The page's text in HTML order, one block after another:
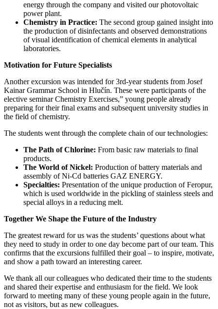
energy through the company and visited our photovoltaic
power plant.
Chemistry in Practice: The second group gained insight into
the production of disinfectants and observed demonstrations
of visual identification of chemical elements in analytical
laboratories.
Motivation for Future Specialists
Another excursion was intended for 3rd-year students from Josef
Kainar Grammar School in Hlučín. These were participants of the
elective seminar Chemistry Exercises,” young people already
preparing for their final exams and subsequent university studies in
the field of chemistry.
The students went through the complete chain of our technologies:
The Path of Chlorine: From basic raw materials to final
products.
The World of Nickel: Production of battery materials and
assembly of Ni-Cd batteries GAZ ENERGY.
Specialties: Presentation of the unique production of Feropur,
which is used worldwide in the pickling of stainless steels and
special alloys in a reducing melt.
Together We Shape the Future of the Industry
The greatest reward for us was the students’ questions about what
they need to study in order to one day become part of our team. This
confirms that the excursions fulfilled their goal – to inspire, motivate,
and show a path toward an interesting career.
We thank all our colleagues who dedicated their time to the students
and shared their expertise and enthusiasm for the field. We look
forward to meeting many of these young people again in the future,
not as visitors, but as new colleagues.